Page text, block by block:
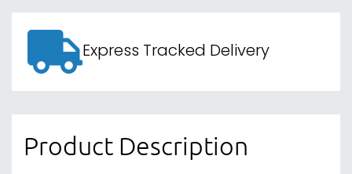
Express Tracked Delivery
Product Description